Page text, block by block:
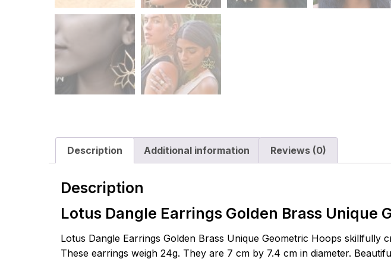
Description Additional information Reviews (0)
Description
Lotus Dangle Earrings Golden Brass Unique
Lotus Dangle Earrings Golden Brass Unique Geometric Hoops
These earrings weigh 24g. They are 7 cm by 7.4 cm in diameter.